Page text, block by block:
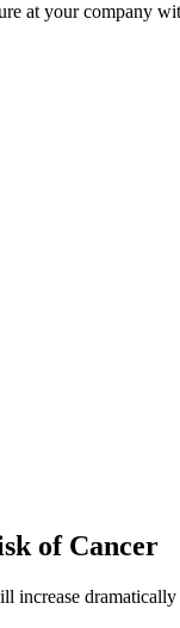
at your company
of Cancer